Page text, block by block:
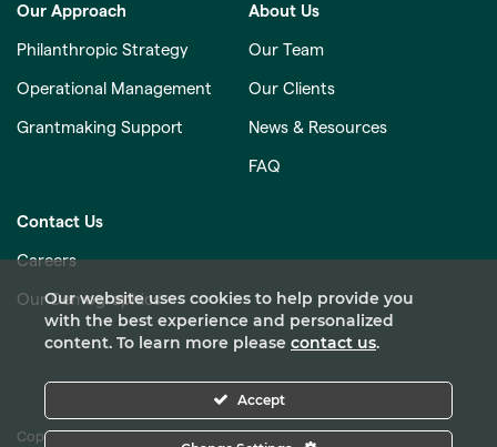
Our Approach
Philanthropic Strategy
Operational Management
Grantmaking Support
About Us
Our Team
Our Clients
News & Resources
FAQ
Contact Us
Careers
Our Demographics
Copyright © 2026 Pacific Foundation Services. All Rights Reserved
Our website uses cookies to help provide you
with the best experience and personalized
content. To learn more please contact us.
Accept